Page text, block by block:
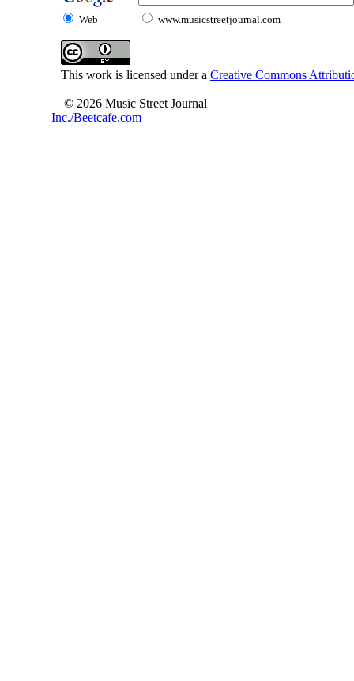
Web www.musicstreetjournal.com
This work is licensed under a Creative Commons
© 2026 Music Street Journal
Inc./Beetcafe.com